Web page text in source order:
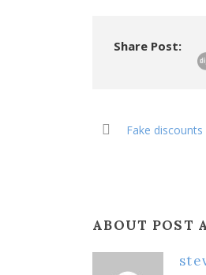
Share Post:
Fake discounts
ABOUT POST